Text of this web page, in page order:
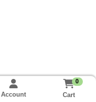
Account
0
Cart